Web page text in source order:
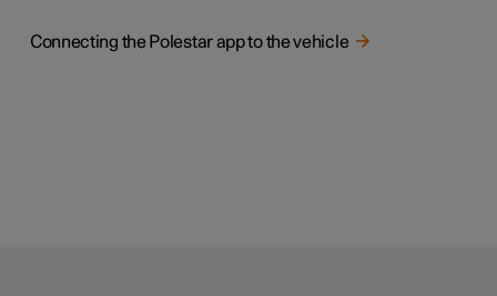
Connecting the Polestar app to the vehicle